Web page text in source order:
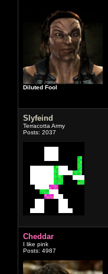
Diluted Fool
Slyfeind
Terracotta Army
Posts: 2037
Cheddar
I like pink
Posts: 4987